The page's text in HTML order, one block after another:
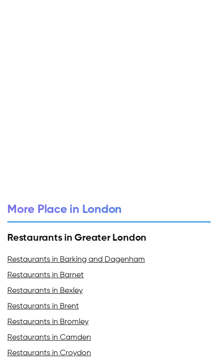
More Place in London
Restaurants in Greater London
Restaurants in Barking and Dagenham
Restaurants in Barnet
Restaurants in Bexley
Restaurants in Brent
Restaurants in Bromley
Restaurants in Camden
Restaurants in Croydon